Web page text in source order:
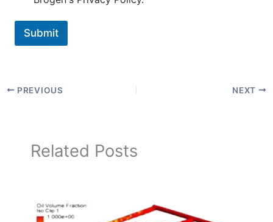
Submit
PREVIOUS NEXT
Related Posts